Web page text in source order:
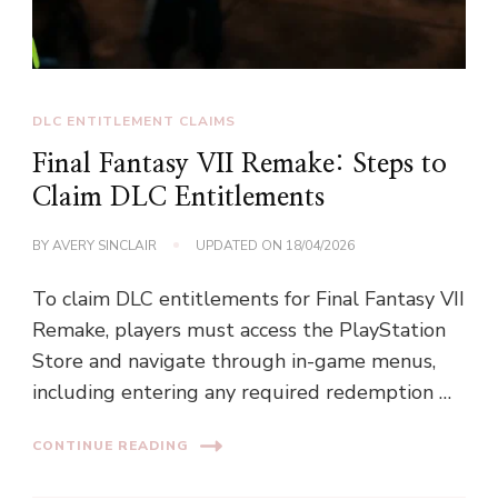
DLC ENTITLEMENT CLAIMS
Final Fantasy VII Remake: Steps to
Claim DLC Entitlements
BYAVERY SINCLAIR UPDATED ON 18/04/2026
To claim DLC entitlements for Final Fantasy VII
Remake, players must access the PlayStation
Store and navigate through in-game menus,
including entering any required redemption …
CONTINUE READING